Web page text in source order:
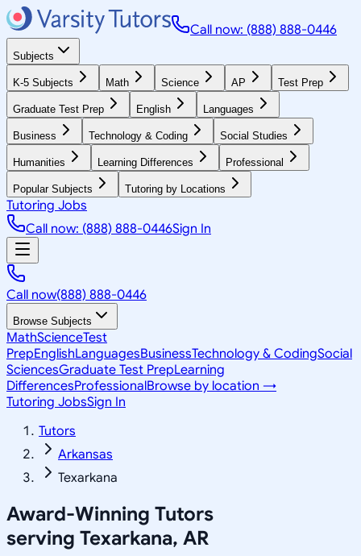
Call now: (888) 888-0446
Subjects
K-5 Subjects Math Science AP Test Prep
Graduate Test Prep English Languages
Business Technology & Coding Social Studies
Humanities Learning Differences Professional
Popular Subjects Tutoring by Locations
Tutoring Jobs
Call now: (888) 888-0446Sign In
Call now(888) 888-0446
Browse Subjects
MathScienceTest
PrepEnglishLanguagesBusinessTechnology & CodingSocial
SciencesGraduate Test PrepLearning
DifferencesProfessionalBrowse by location →
Tutoring JobsSign In
Tutors
Arkansas
Texarkana
Award-Winning Tutors
serving Texarkana, AR